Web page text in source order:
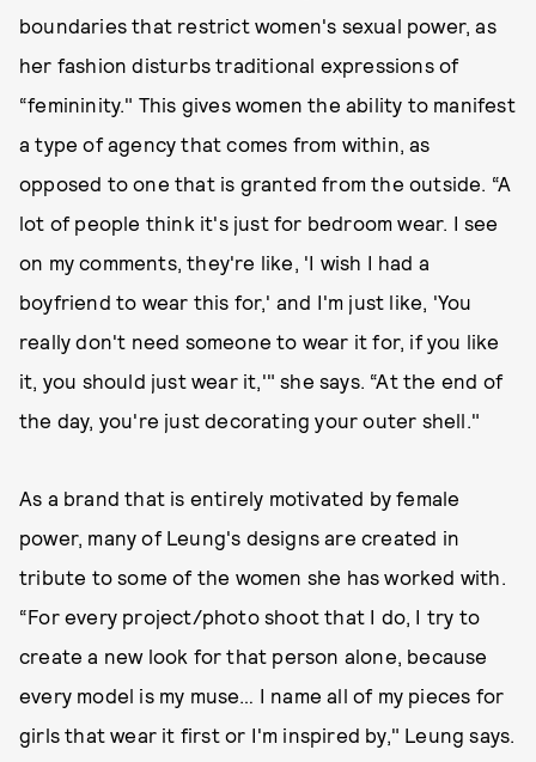
boundaries that restrict women's sexual power, as
her fashion disturbs traditional expressions of
“femininity." This gives women the ability to manifest
a type of agency that comes from within, as
opposed to one that is granted from the outside. “A
lot of people think it's just for bedroom wear. I see
on my comments, they're like, 'I wish I had a
boyfriend to wear this for,' and I'm just like, 'You
really don't need someone to wear it for, if you like
it, you should just wear it,'" she says. “At the end of
the day, you're just decorating your outer shell."
As a brand that is entirely motivated by female
power, many of Leung's designs are created in
tribute to some of the women she has worked with.
“For every project/photo shoot that I do, I try to
create a new look for that person alone, because
every model is my muse… I name all of my pieces for
girls that wear it first or I'm inspired by," Leung says.